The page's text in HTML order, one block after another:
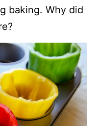
baking. Why did